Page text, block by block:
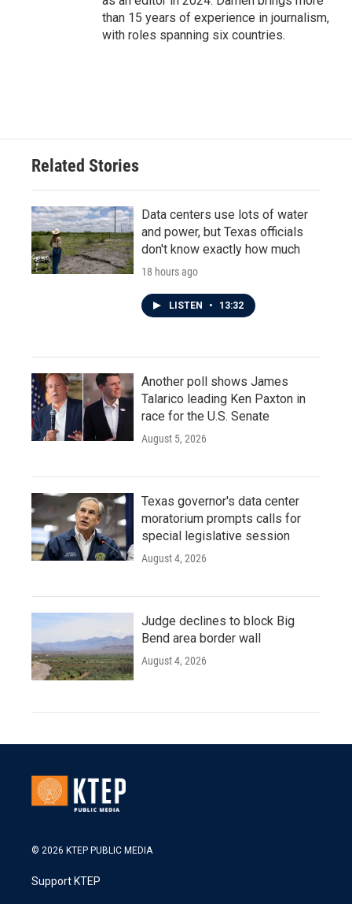
than 15 years of experience in journalism,
with roles spanning six countries.
Related Stories
Data centers use lots of water
and power, but Texas officials
don't know exactly how much
18 hours ago
LISTEN • 13:32
Another poll shows James
Talarico leading Ken Paxton in
race for the U.S. Senate
August 5, 2026
Texas governor's data center
moratorium prompts calls for
special legislative session
August 4, 2026
Judge declines to block Big
Bend area border wall
August 4, 2026
© 2026 KTEP PUBLIC MEDIA
Support KTEP